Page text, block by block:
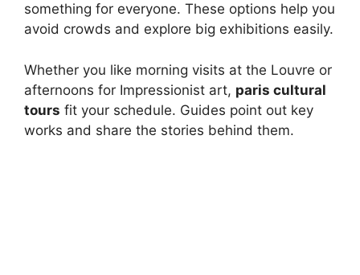
something for everyone. These options help you
avoid crowds and explore big exhibitions easily.
Whether you like morning visits at the Louvre or
afternoons for Impressionist art, paris cultural
tours fit your schedule. Guides point out key
works and share the stories behind them.